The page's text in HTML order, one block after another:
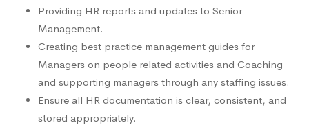
Providing HR reports and updates to Senior
Management.
Creating best practice management guides for
Managers on people related activities and Coaching
and supporting managers through any staffing issues.
Ensure all HR documentation is clear, consistent, and
stored appropriately.